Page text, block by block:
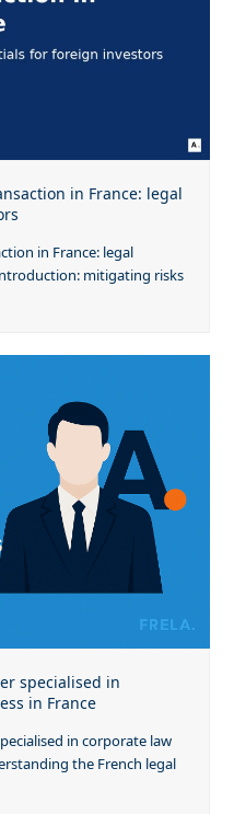
in France: legal
in France: legal
mitigating risks
specialised in
in France
in corporate law
the French legal